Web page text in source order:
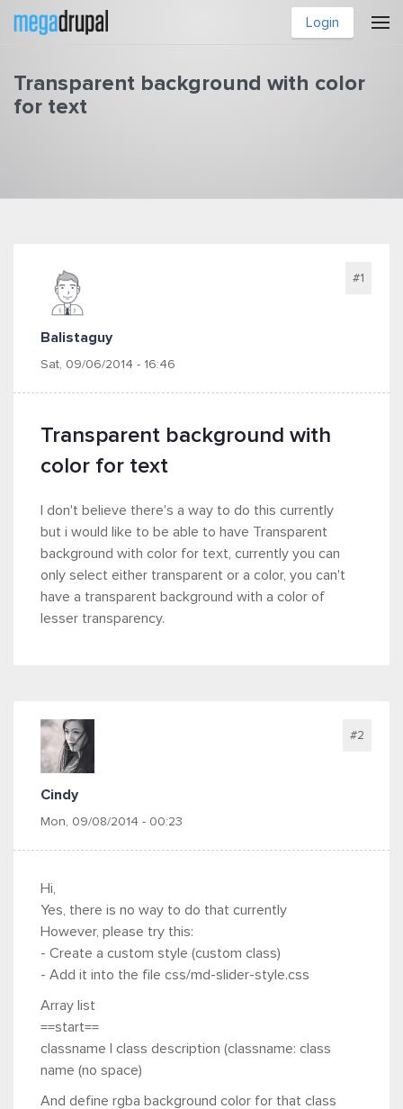
Skip to main content
Login
Transparent background with color
for text
Balistaguy
Sat, 09/06/2014 - 16:46
#1
Transparent background with
color for text
I don't believe there's a way to do this currently
but i would like to be able to have Transparent
background with color for text, currently you can
only select either transparent or a color, you can't
have a transparent background with a color of
lesser transparency.
Cindy
Mon, 09/08/2014 - 00:23
#2
Hi,
Yes, there is no way to do that currently
However, please try this:
- Create a custom style (custom class)
- Add it into the file css/md-slider-style.css
Array list
==start==
classname | class description (classname: class
name (no space)
And define rgba background color for that class